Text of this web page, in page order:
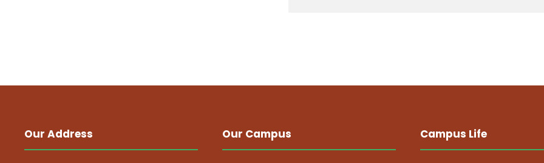
Our Address Our Campus Campus Life